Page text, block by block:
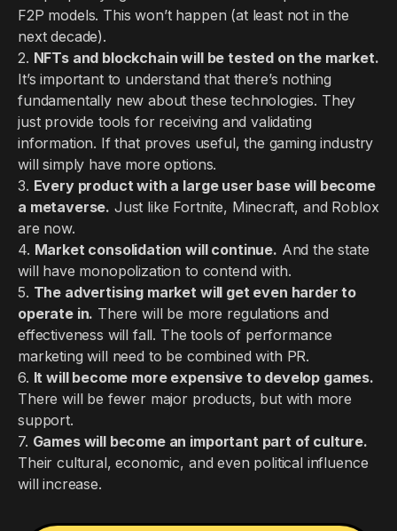
F2P models. This won’t happen (at least not in the
next decade).
2. NFTs and blockchain will be tested on the market.
It’s important to understand that there’s nothing
fundamentally new about these technologies. They
just provide tools for receiving and validating
information. If that proves useful, the gaming industry
will simply have more options.
3. Every product with a large user base will become
a metaverse. Just like Fortnite, Minecraft, and Roblox
are now.
4. Market consolidation will continue. And the state
will have monopolization to contend with.
5. The advertising market will get even harder to
operate in. There will be more regulations and
effectiveness will fall. The tools of performance
marketing will need to be combined with PR.
6. It will become more expensive to develop games.
There will be fewer major products, but with more
support.
7. Games will become an important part of culture.
Their cultural, economic, and even political influence
will increase.